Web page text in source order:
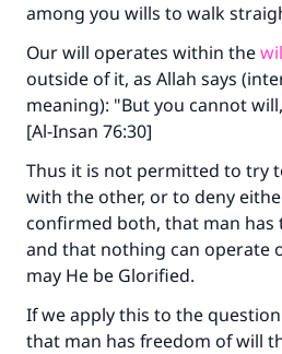
among you wills to walk
Our will operates within the
outside of it, as Allah says
meaning): "But you cannot
[Al-Insan 76:30]
Thus it is not permitted to try
with the other, or to deny
confirmed both, that man has
and that nothing can operate
may He be Glorified.
If we apply this to the
that man has freedom of will